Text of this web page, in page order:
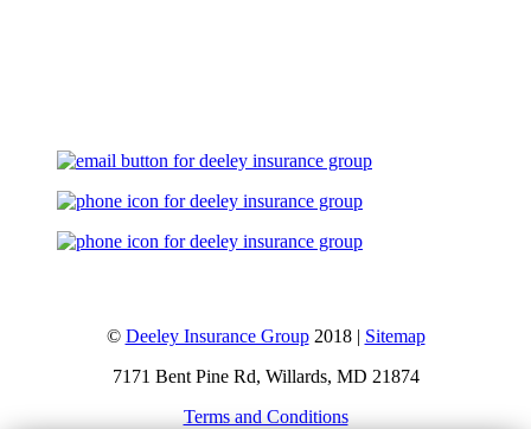
© Deeley Insurance Group2018 | Sitemap
7171 Bent Pine Rd, Willards, MD 21874
Terms and Conditions